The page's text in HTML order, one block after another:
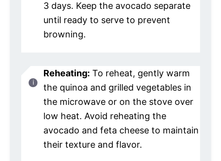
3 days. Keep the avocado separate
until ready to serve to prevent
browning.
Reheating: To reheat, gently warm
the quinoa and grilled vegetables in
the microwave or on the stove over
low heat. Avoid reheating the
avocado and feta cheese to maintain
their texture and flavor.